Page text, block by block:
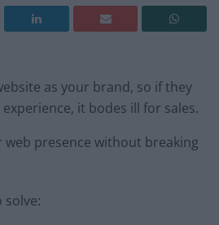
as your brand, so if they
it bodes ill for sales.
web presence without breaking
solve: